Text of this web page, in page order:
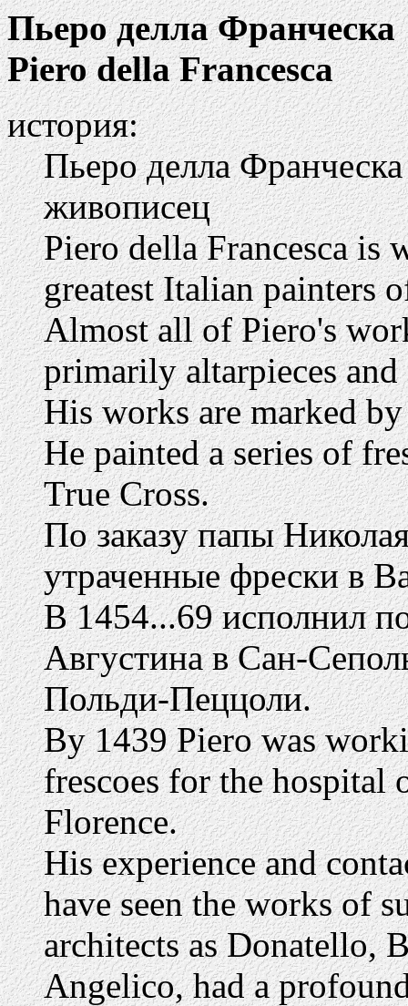
Пьеро делла Франческа
Piero della Francesca
история:
Пьеро делла
живописец
Piero della Francesca is
greatest Italian painters
Almost all of Piero's
primarily altarpieces and
His works are marked
He painted a series of
True Cross.
По заказу папы
утраченные фрески в
В 1454...69 исполнил
Августина в Сан-
Польди-Пеццоли.
By 1439 Piero was
frescoes for the hospital
Florence.
His experience and
have seen the works of
architects as Donatello,
Angelico, had a